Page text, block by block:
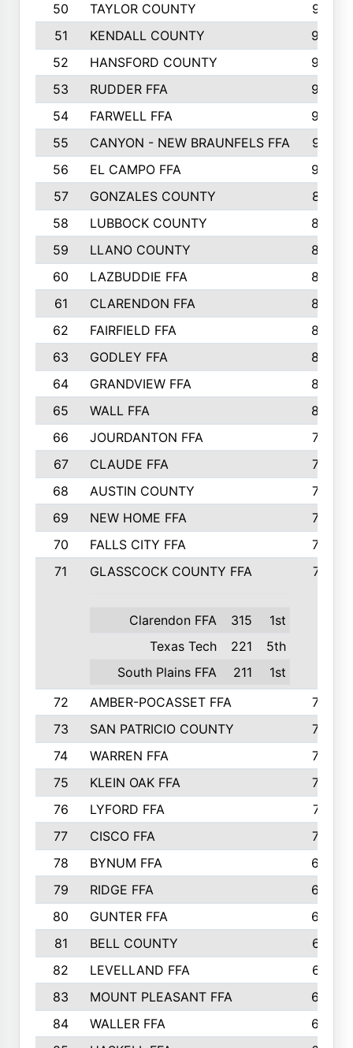
50
TAYLOR COUNTY
973
51
KENDALL COUNTY
955
52
HANSFORD COUNTY
945
53
RUDDER FFA
940
54
FARWELL FFA
938
55
CANYON - NEW BRAUNFELS FFA
937
56
EL CAMPO FFA
935
57
GONZALES COUNTY
873
58
LUBBOCK COUNTY
869
59
LLANO COUNTY
865
60
LAZBUDDIE FFA
846
61
CLARENDON FFA
842
62
FAIRFIELD FFA
840
63
GODLEY FFA
825
64
GRANDVIEW FFA
825
65
WALL FFA
808
66
JOURDANTON FFA
794
67
CLAUDE FFA
792
68
AUSTIN COUNTY
783
69
NEW HOME FFA
769
70
FALLS CITY FFA
749
71
GLASSCOCK COUNTY FFA
Clarendon FFA 315
1st
Texas Tech
221
5th
South Plains FFA
211 1st
747
72 AMBER-POCASSET FFA
743
73
SAN PATRICIO COUNTY
736
74
WARREN FFA
730
75
KLEIN OAK FFA
722
76
LYFORD FFA
715
77
CISCO FFA
708
78
BYNUM FFA
698
79
RIDGE FFA
684
80
GUNTER FFA
682
81
BELL COUNTY
679
82
LEVELLAND FFA
673
83
MOUNT PLEASANT FFA
669
84
WALLER FFA
666